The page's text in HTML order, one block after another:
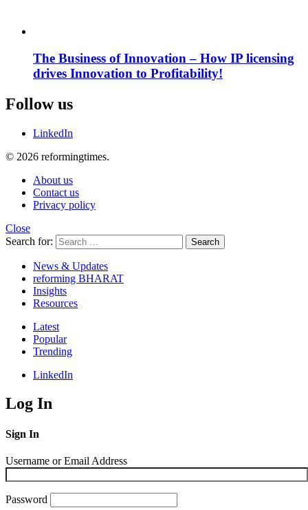
The Business of Innovation – How IP licensing
drives Innovation to Profitability!
Follow us
LinkedIn
© 2026 reformingtimes.
About us
Contact us
Privacy policy
Close
Search for:
Search
News & Updates
reforming BHARAT
Insights
Resources
Latest
Popular
Trending
LinkedIn
Log In
Sign In
Username or Email Address
Password